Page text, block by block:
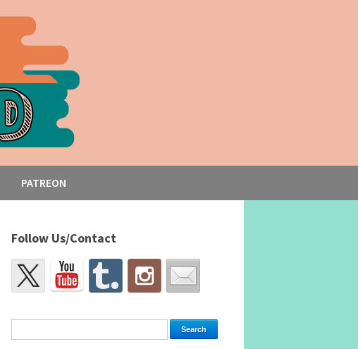
PATREON
Follow Us/Contact